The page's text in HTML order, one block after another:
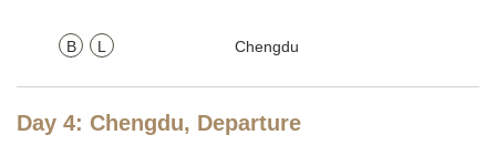
B L Chengdu
Day 4: Chengdu, Departure